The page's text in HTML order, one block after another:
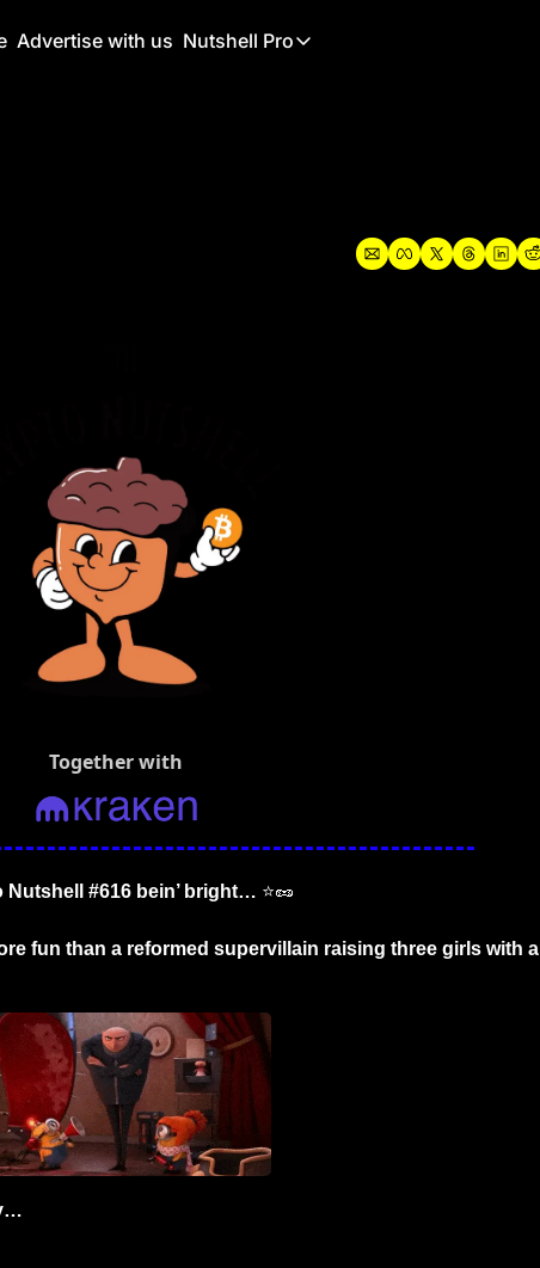
Advertise with us Nutshell Pro
Nutshell Pro
Portfolio Overview
Together with
Nutshell #616 bein’ bright… ⭐🥜
fun than a reformed supervillain raising three girls with a